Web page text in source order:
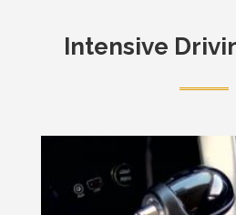
Intensive